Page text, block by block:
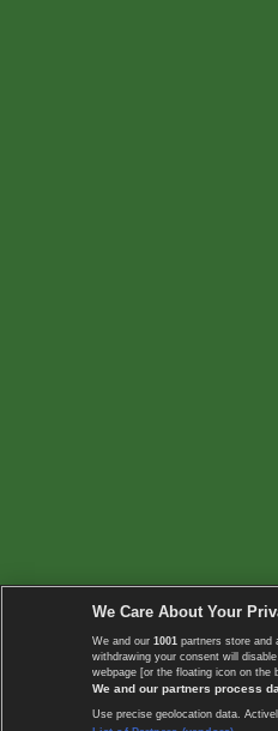
We Care About Your
We and our 1001 partners store and
withdrawing your consent will
webpage [or the floating icon on the
We and our partners process
Use precise geolocation data.